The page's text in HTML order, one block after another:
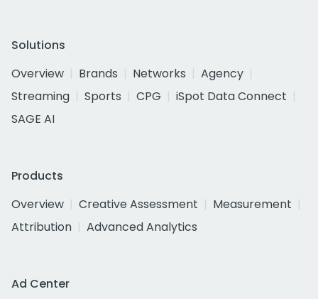
Solutions
Overview
Brands Networks
Agency
Streaming
Sports CPG
iSpot Data Connect
SAGE AI
Products
Overview
Creative Assessment
Measurement
Attribution
Advanced Analytics
Ad Center